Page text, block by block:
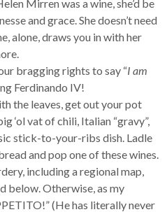
Mirren was a wine, she’d be
and grace. She doesn’t need
alone, draws you in with her
bragging rights to say “I am
Ferdinando IV!
the leaves, get out your pot
‘ol vat of chili, Italian “gravy”,
stick-to-your-ribs dish. Ladle
and pop one of these wines.
including a regional map,
below. Otherwise, as my
(He has literally never